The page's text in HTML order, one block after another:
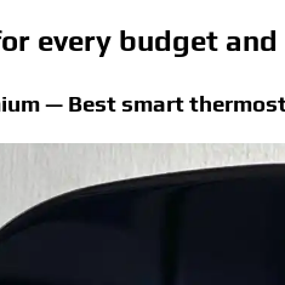
every budget and
— Best smart